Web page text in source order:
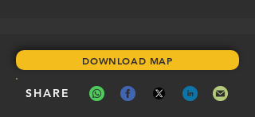
DOWNLOAD MAP
SHARE